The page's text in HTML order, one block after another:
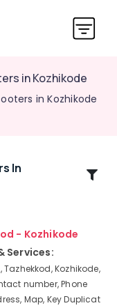
in Kozhikode
in Kozhikode
In
- Kozhikode
Services:
Tazhekkod, Kozhikode,
number, Phone
Map, Key Duplicat